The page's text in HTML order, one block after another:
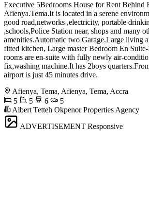
Executive 5Bedrooms House for Rent Behind
Afienya.Tema.It is located in a serene
good road,networks ,electricity, portable
,schools,Police Station near, shops and many
amenities.Automatic two Garage.Large living
fitted kitchen, Large master Bedroom En
rooms are en-suite with fully newly air-
fix,washing machine.It has 2boys
airport is just 45 minutes drive.
Afienya, Tema, Afienya, Tema, Accra
5
5 6
5
Albert Tetteh Okpenor Properties Agency
ADVERTISEMENT Responsive